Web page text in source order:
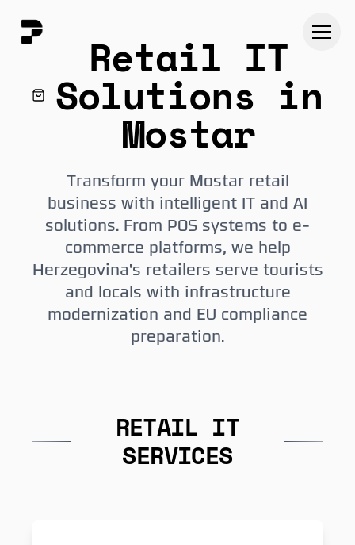
Retail IT
Solutions in
Mostar
Transform your Mostar retail
business with intelligent IT and AI
solutions. From POS systems to e-
commerce platforms, we help
Herzegovina's retailers serve tourists
and locals with infrastructure
modernization and EU compliance
preparation.
RETAIL IT
SERVICES